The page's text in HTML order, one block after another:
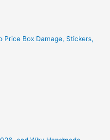
Price Box Damage, Stickers,